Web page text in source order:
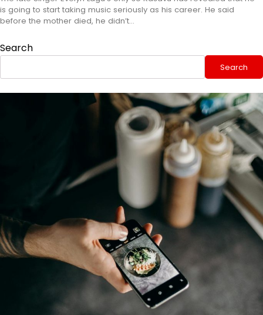
is going to start taking music seriously as his career. He said
before the mother died, he didn’t…
Search
Search